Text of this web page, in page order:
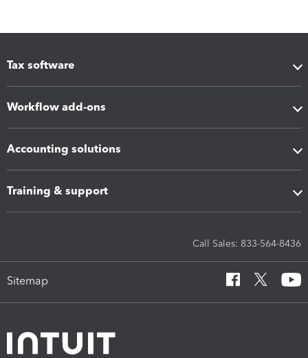
Tax software
Workflow add-ons
Accounting solutions
Training & support
Call Sales: 833-564-8436
Sitemap